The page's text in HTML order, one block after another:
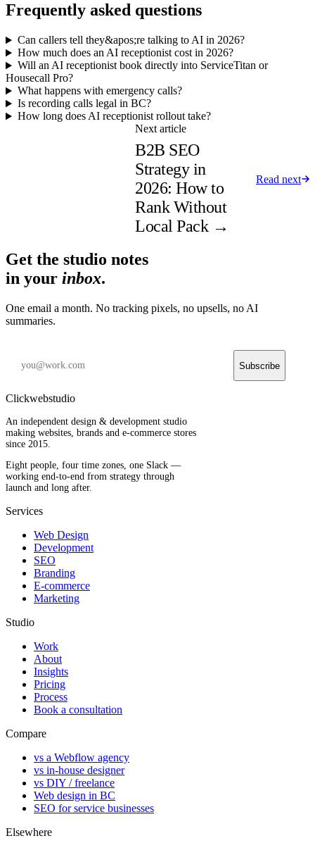
Frequently asked questions
Can callers tell they&apos;re talking to AI in 2026?
How much does an AI receptionist cost in 2026?
Will an AI receptionist book directly into ServiceTitan or
Housecall Pro?
What happens with emergency calls?
Is recording calls legal in BC?
How long does AI receptionist rollout take?
Next article
B2B SEO
Strategy in
2026: How to
Rank Without
Local Pack→
Read next
Get the studio notes
in your inbox.
One email a month. No tracking pixels, no upsells, no AI
summaries.
Subscribe
Clickwebstudio
An independent design & development studio
making websites, brands and e-commerce stores
since 2015.
Eight people, four time zones, one Slack —
working end-to-end from strategy through
launch and long after.
Services
Web Design
Development
SEO
Branding
E-commerce
Marketing
Studio
Work
About
Insights
Pricing
Process
Book a consultation
Compare
vs a Webflow agency
vs in-house designer
vs DIY / freelance
Web design in BC
SEO for service businesses
Elsewhere